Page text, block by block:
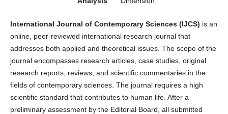
International Journal of Contemporary Sciences (IJCS) is an
online, peer-reviewed international research journal that
addresses both applied and theoretical issues. The scope of the
journal encompasses research articles, case studies, original
research reports, reviews, and scientific commentaries in the
fields of contemporary sciences. The journal requires a high
scientific standard that contributes to human life. After a
preliminary assessment by the Editorial Board, all submitted